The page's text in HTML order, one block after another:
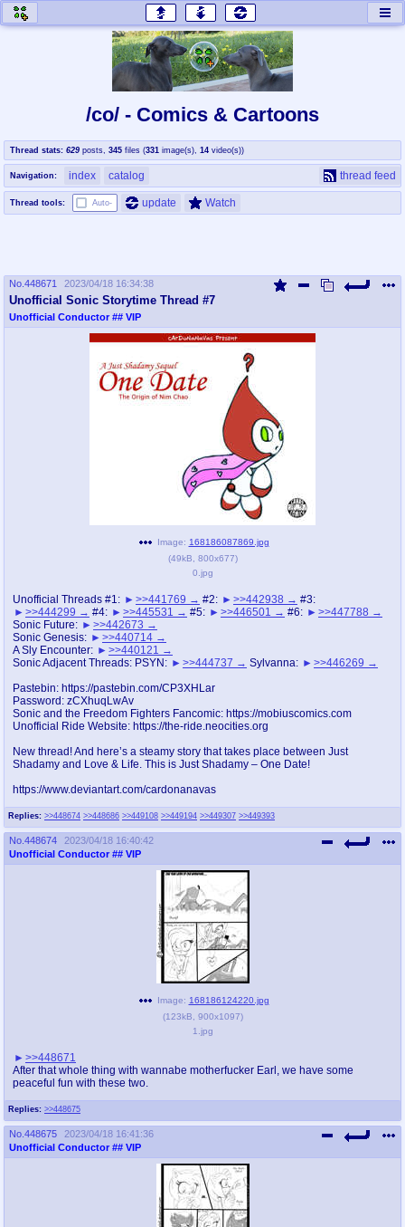
honey
home of the flaming honey
baw
General Discussion
co
Comics & Cartoons
cog
Traditional & Video Gaming
jam
coc
Projects
draw
tnt
Tournaments & Events
Queer Promotions
Avatar
WHY'S THE PARTY ALWAYS AT MY
HOUSE
sssr
Супер Специалист Cоник Pиде Murder Drones
donate to plus4chan #plus4chan on rizon.net
twitter
@plus4chan
/co/ - Comics & Cartoons
Thread stats: 629 posts 345 files (331 image(s) 14 video(s))
Navigation: index catalog thread feed
Thread tools: Auto- update Watch
No. 448671 2023/04/18 16:34:38
Unofficial Sonic Storytime Thread #7
Unofficial Conductor ## VIP
Replies: >>448674 >>448686 >>449108 >>449194 >>449307 >>449393
Image: 168186087869.jpg
(49kB 800x677)
0.jpg
Unofficial Threads #1: >>441769 #2: >>442938
#3:
>>444299
#4: >>445531 #5: >>446501 #6:
>>447788
Sonic Future:
>>442673
Sonic Genesis:
>>440714
A Sly Encounter:
>>440121
Sonic Adjacent Threads: PSYN:
>>444737 Sylvanna: >>446269
Pastebin: https://pastebin.com/CP3XHLar
Password: zCXhuqLwAv
Sonic and the Freedom Fighters Fancomic: https://mobiuscomics.com
Unofficial Ride Website: https://the-ride.neocities.org
New thread! And here’s a steamy story that takes place between Just
Shadamy and Love & Life. This is Just Shadamy – One Date!
https://www.deviantart.com/cardonanavas
No. 448674
2023/04/18 16:40:42
Unofficial Conductor ## VIP
Replies: >>448675
Image: 168186124220.jpg
(123kB 900x1097)
1.jpg
>>448671
After that whole thing with wannabe motherfucker Earl, we have some
peaceful fun with these two.
No. 448675
2023/04/18 16:41:36
Unofficial Conductor ## VIP